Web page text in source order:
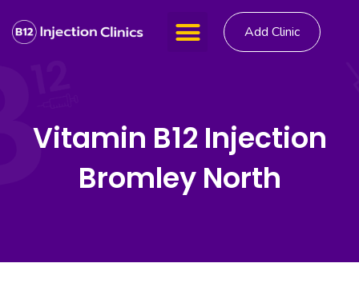
Add Clinic
Vitamin B12 Injection
Bromley North